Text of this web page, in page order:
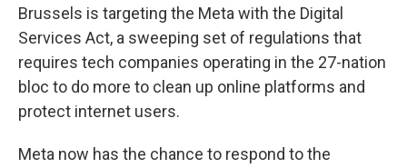
Brussels is targeting the Meta with the Digital
Services Act, a sweeping set of regulations that
requires tech companies operating in the 27-nation
bloc to do more to clean up online platforms and
protect internet users.
Meta now has the chance to respond to the